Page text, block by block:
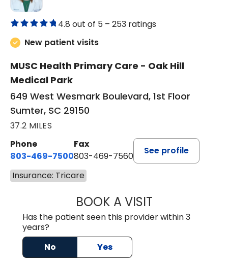
4.8 out of 5 – 253 ratings
New patient visits
MUSC Health Primary Care - Oak Hill
Medical Park
649 West Wesmark Boulevard, 1st Floor
Sumter, SC 29150
37.2 MILES
Phone
803-469-7500
Fax
803-469-7560
See profile
Insurance: Tricare
BOOK A VISITTRACY DEBOLT
Has the patient seen this provider within 3
years?
No
Yes